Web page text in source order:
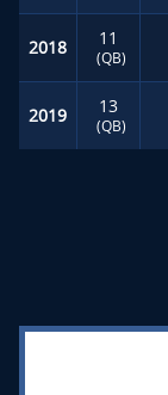
2018 11
(QB)
2019 13
(QB)